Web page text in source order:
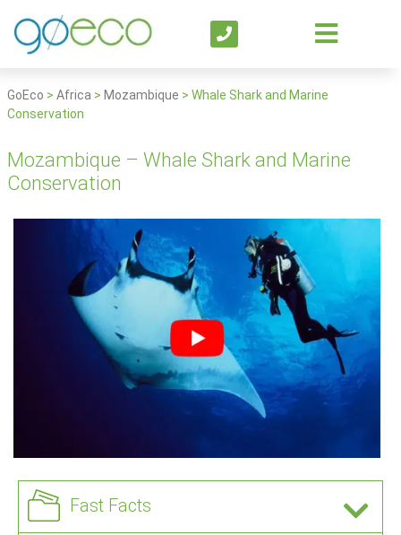
GoEco > Africa > Mozambique > Whale Shark and Marine
Conservation
Mozambique – Whale Shark and Marine
Conservation
Fast Facts